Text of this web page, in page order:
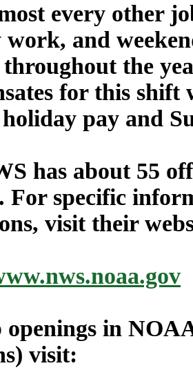
every other
work, and
throughout the
for this
pay and
has about 55
For specific
visit their
in
visit: